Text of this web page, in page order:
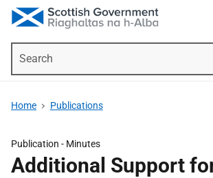
Home Publications
Publication - Minutes
Additional Support